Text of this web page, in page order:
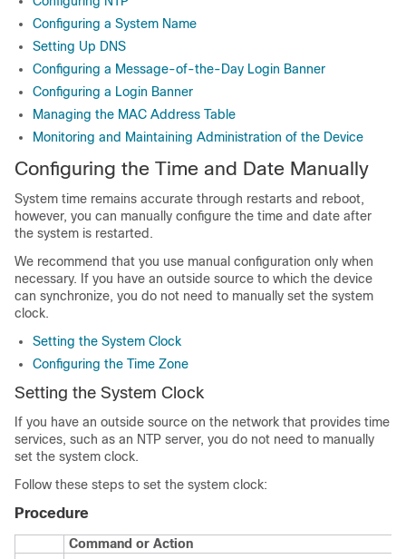
Configuring a System Name
Setting Up DNS
Configuring a Message-of-the-Day Login Banner
Configuring a Login Banner
Managing the MAC Address Table
Monitoring and Maintaining Administration of the Device
Configuring the Time and Date Manually
System time remains accurate through restarts and reboot,
however, you can manually configure the time and date after
the system is restarted.
We recommend that you use manual configuration only when
necessary. If you have an outside source to which the device
can synchronize, you do not need to manually set the system
clock.
Setting the System Clock
Configuring the Time Zone
Setting the System Clock
If you have an outside source on the network that provides time
services, such as an NTP server, you do not need to manually
set the system clock.
Follow these steps to set the system clock:
Procedure
Command or Action